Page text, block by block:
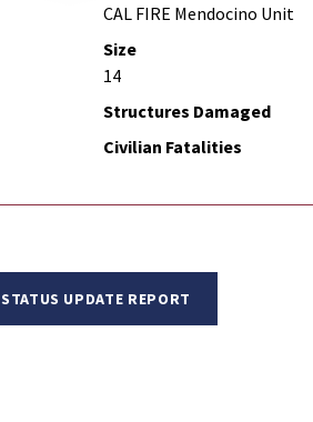
CAL FIRE Mendocino Unit
Size
14
Structures Damaged
Civilian Fatalities
UPDATE REPORT